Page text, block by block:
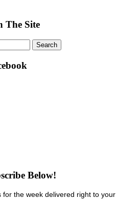
The Site
Below!
for the week delivered right to your